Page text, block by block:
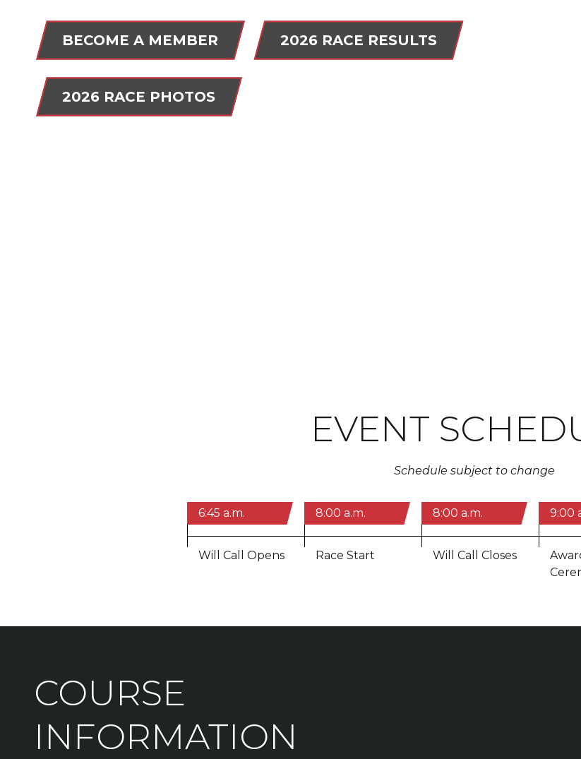
BECOME A MEMBER 2026 RACE RESULTS
2026 RACE PHOTOS
EVENT
Schedule subject to change
6:45 a.m.
Will Call Opens
8:00 a.m.
Race Start
8:00 a.m.
Will Call Closes
9:00
COURSE
INFORMATION